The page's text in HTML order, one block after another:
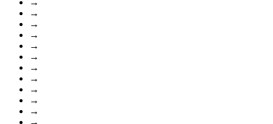
→
→
→
→
→
→
→
→
→
→
→
→